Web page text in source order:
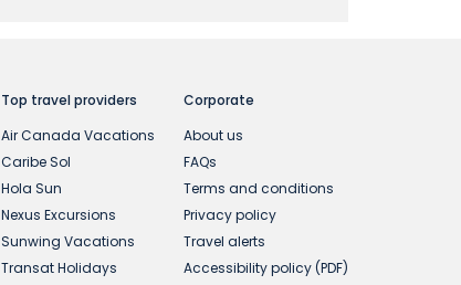
Top travel providers
Air Canada Vacations
Caribe Sol
Hola Sun
Nexus Excursions
Sunwing Vacations
Transat Holidays
Corporate
About us
FAQs
Terms and conditions
Privacy policy
Travel alerts
Accessibility policy (PDF)